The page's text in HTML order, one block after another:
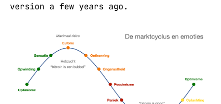
version a few years ago.